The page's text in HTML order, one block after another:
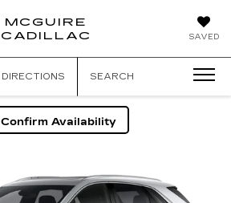
SAVED
MCGUIRE
CADILLAC
DIRECTIONS SEARCH
Confirm Availability